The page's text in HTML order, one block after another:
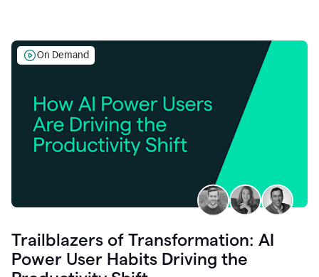
On Demand
Trailblazers of Transformation: AI
Power User Habits Driving the